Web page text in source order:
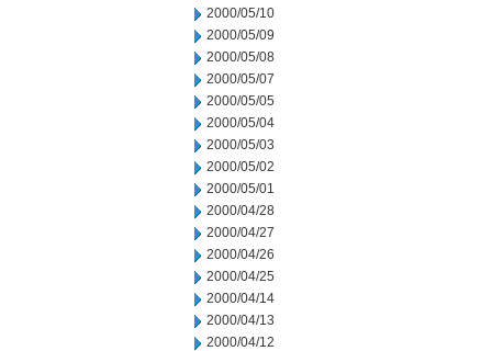
2000/05/10
2000/05/09
2000/05/08
2000/05/07
2000/05/05
2000/05/04
2000/05/03
2000/05/02
2000/05/01
2000/04/28
2000/04/27
2000/04/26
2000/04/25
2000/04/14
2000/04/13
2000/04/12